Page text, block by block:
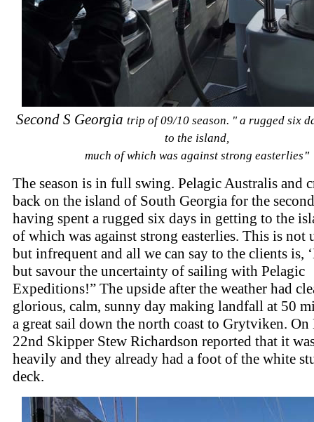
Second S Georgia trip of 09/10 season. " a rugged six
to the island,
much of which was against strong easterlies "
The season is in full swing. Pelagic Australis and
back on the island of South Georgia for the
having spent a rugged six days in getting to the
of which was against strong easterlies. This is not
but infrequent and all we can say to the clients is,
but savour the uncertainty of sailing with Pelagic
Expeditions!” The upside after the weather had
glorious, calm, sunny day making landfall at 50
a great sail down the north coast to Grytviken. On
22nd Skipper Stew Richardson reported that it
heavily and they already had a foot of the white
deck.